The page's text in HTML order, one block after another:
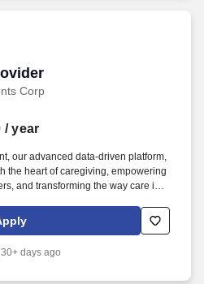
Corp
/ year
our advanced data-driven platform,
the heart of caregiving, empowering
and transforming the way care is
utilizing your expertise to
drive crucial advance care planning,
30+ days ago